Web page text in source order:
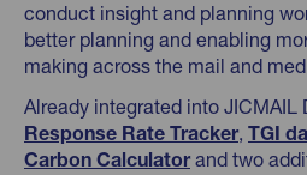
conduct insight and planning
better planning and enabling
making across the mail and
Already integrated into JICMAIL
Response Rate Tracker, TGI
Carbon Calculatorand two